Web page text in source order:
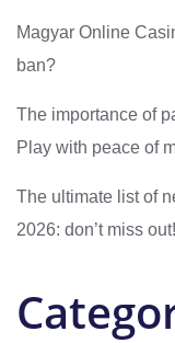
Magyar Online
ban?
The importance of
Play with peace of
The ultimate list of
2026: don’t miss out!